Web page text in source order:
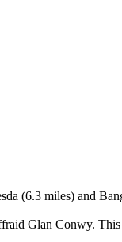
(6.3 miles) and
Glan Conwy.